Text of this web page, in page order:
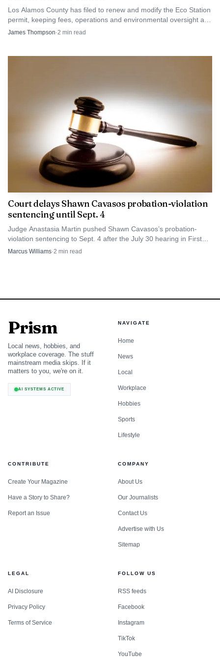
Los Alamos County has filed to renew and modify the Eco Station
permit, keeping fees, operations and environmental oversight at
the center of review.
James Thompson·2 min read
Court delays Shawn Cavasos probation-violation
sentencing until Sept. 4
Judge Anastasia Martin pushed Shawn Cavasos’s probation-
violation sentencing to Sept. 4 after the July 30 hearing in First
Judicial District Court.
Marcus Williams·2 min read
Prism
Local news, hobbies, and
workplace coverage. The stuff
mainstream media skips. If it
matters to you, we're on it.
AI SYSTEMS ACTIVE
NAVIGATE
Home
News
Local
Workplace
Hobbies
Sports
Lifestyle
CONTRIBUTE
Create Your Magazine
Have a Story to Share?
Report an Issue
COMPANY
About Us
Our Journalists
Contact Us
Advertise with Us
Sitemap
LEGAL
AI Disclosure
Privacy Policy
Terms of Service
FOLLOW US
RSS feeds
Facebook
Instagram
TikTok
YouTube